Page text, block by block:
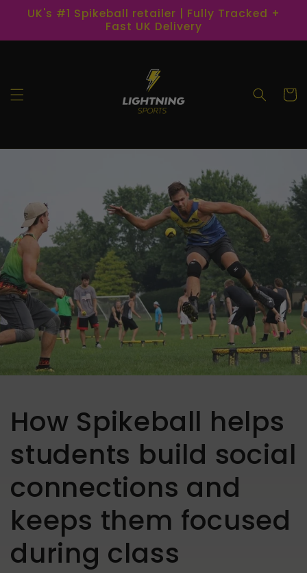
Skip to
content
UK's #1 Spikeball retailer | Fully Tracked +
Fast UK Delivery
Cart
How Spikeball helps
students build social
connections and
keeps them focused
during class